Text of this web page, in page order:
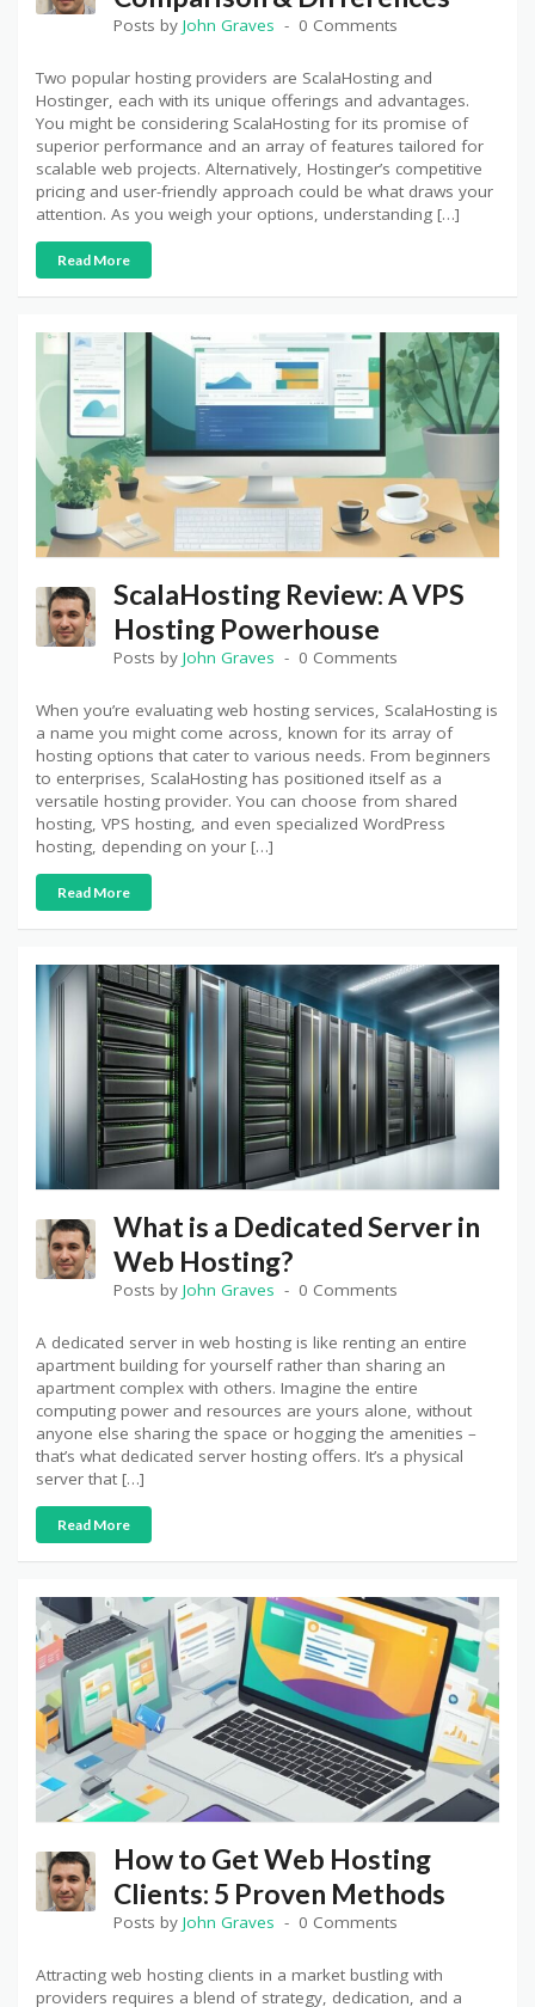
Posts by John Graves 0 Comments
Two popular hosting providers are ScalaHosting and
Hostinger, each with its unique offerings and advantages.
You might be considering ScalaHosting for its promise of
superior performance and an array of features tailored for
scalable web projects. Alternatively, Hostinger’s competitive
pricing and user-friendly approach could be what draws your
attention. As you weigh your options, understanding […]
Read More
ScalaHosting Review: A VPS
Hosting Powerhouse
Posts by John Graves 0 Comments
When you’re evaluating web hosting services, ScalaHosting is
a name you might come across, known for its array of
hosting options that cater to various needs. From beginners
to enterprises, ScalaHosting has positioned itself as a
versatile hosting provider. You can choose from shared
hosting, VPS hosting, and even specialized WordPress
hosting, depending on your […]
Read More
What is a Dedicated Server in
Web Hosting?
Posts by John Graves 0 Comments
A dedicated server in web hosting is like renting an entire
apartment building for yourself rather than sharing an
apartment complex with others. Imagine the entire
computing power and resources are yours alone, without
anyone else sharing the space or hogging the amenities –
that’s what dedicated server hosting offers. It’s a physical
server that […]
Read More
How to Get Web Hosting
Clients: 5 Proven Methods
Posts by John Graves 0 Comments
Attracting web hosting clients in a market bustling with
providers requires a blend of strategy, dedication, and a